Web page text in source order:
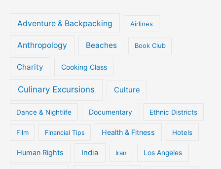
Adventure & Backpacking Airlines
Anthropology Beaches Book Club
Charity Cooking Class
Culinary Excursions Culture
Dance & Nightlife Documentary Ethnic Districts
Film Financial Tips Health & Fitness Hotels
Human Rights India Iran Los Angeles